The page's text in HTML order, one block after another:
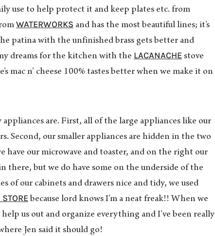
use to help protect it and keep plates etc. from
WATERWORKS and has the most beautiful lines; it’s
patina with the unfinished brass gets better and
dreams for the kitchen with the LACANACHE stove
mac n’ cheese 100% tastes better when we make it on
are. First, all of the large appliances like our
Second, our smaller appliances are hidden in the two
our microwave and toaster, and on the right our
there, but we do have some on the underside of the
of our cabinets and drawers nice and tidy, we used
because lord knows I’m a neat freak!! When we
help us out and organize everything and I’ve been really
Jen said it should go!